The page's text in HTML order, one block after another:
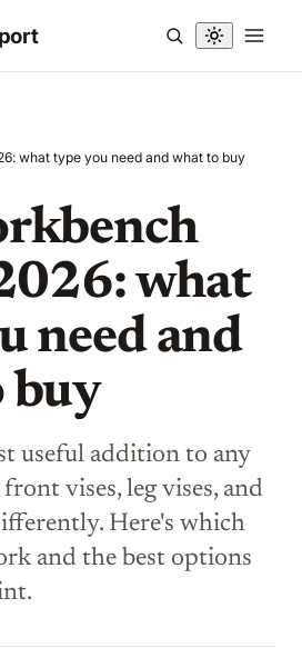
what type you need and what to buy
what
need and
buy
useful addition to any
vises, leg vises, and
Here's which
and the best options